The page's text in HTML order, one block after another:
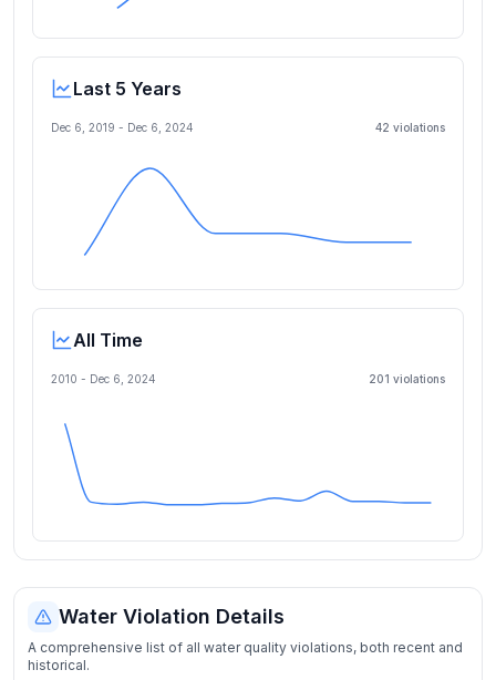
Last 5 Years
Dec 6, 2019 - Dec 6, 2024 42 violations
All Time
2010 - Dec 6, 2024 201 violations
Water Violation Details
A comprehensive list of all water quality violations, both recent and
historical.